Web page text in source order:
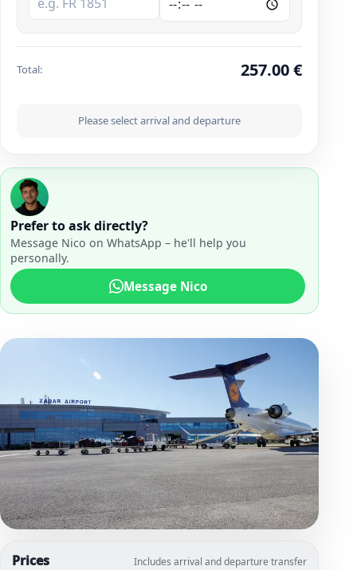
Total: 257.00€
Please select arrival and departure
Prefer to ask directly?
Message Nico on WhatsApp – he'll help you
personally.
Message Nico
Prices Includes arrival and departure transfer